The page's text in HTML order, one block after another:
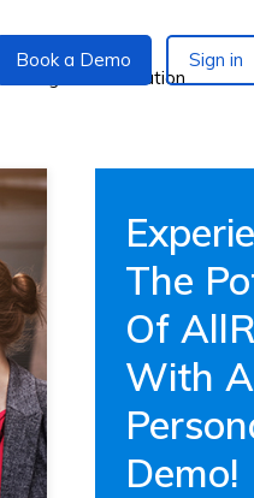
Book a Demo Sign in
The
Of
With A
Demo!